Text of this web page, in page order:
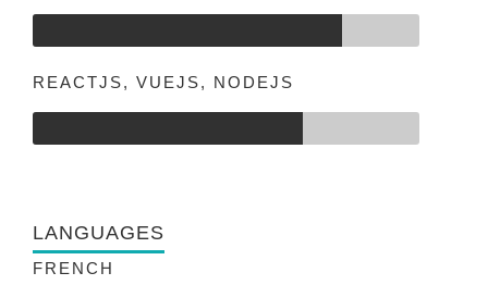
REACTJS, VUEJS, NODEJS
LANGUAGES
FRENCH